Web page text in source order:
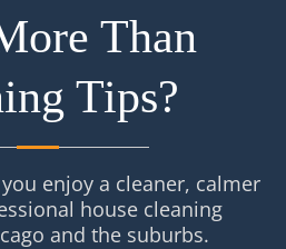
Than
Tips?
enjoy a cleaner, calmer
house cleaning
and the suburbs.